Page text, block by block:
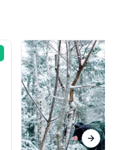
Rating:
Next